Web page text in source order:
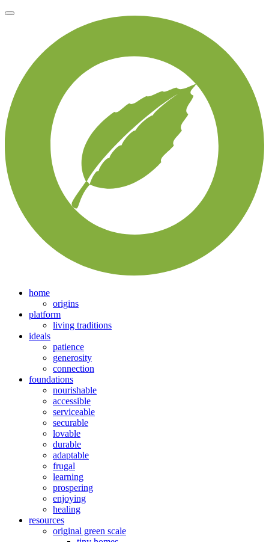
home
origins
platform
living traditions
ideals
patience
generosity
connection
foundations
nourishable
accessible
serviceable
securable
lovable
durable
adaptable
frugal
learning
prospering
enjoying
healing
resources
original green scale